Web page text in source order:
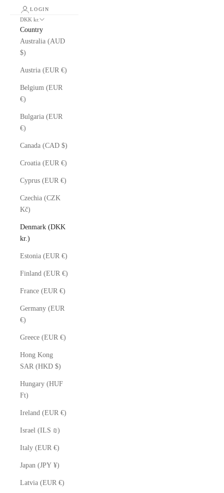
LOGIN
DKK kr.
Country
Australia (AUD
$)
Austria (EUR €)
Belgium (EUR
€)
Bulgaria (EUR
€)
Canada (CAD $)
Croatia (EUR €)
Cyprus (EUR €)
Czechia (CZK
Kč)
Denmark (DKK
kr.)
Estonia (EUR €)
Finland (EUR €)
France (EUR €)
Germany (EUR
€)
Greece (EUR €)
Hong Kong
SAR (HKD $)
Hungary (HUF
Ft)
Ireland (EUR €)
Israel (ILS ₪)
Italy (EUR €)
Japan (JPY ¥)
Latvia (EUR €)